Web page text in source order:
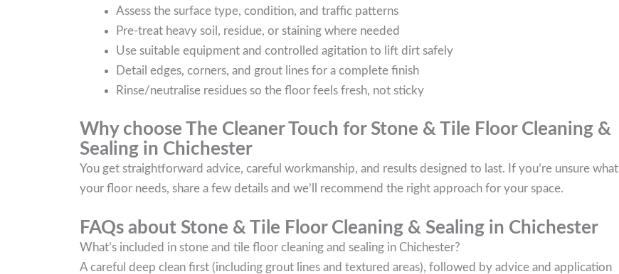
Assess the surface type, condition, and traffic patterns
Pre-treat heavy soil, residue, or staining where needed
Use suitable equipment and controlled agitation to lift dirt safely
Detail edges, corners, and grout lines for a complete finish
Rinse/neutralise residues so the floor feels fresh, not sticky
Why choose The Cleaner Touch for Stone & Tile Floor Cleaning &
Sealing in Chichester
You get straightforward advice, careful workmanship, and results designed to last. If you’re unsure what
your floor needs, share a few details and we’ll recommend the right approach for your space.
FAQs about Stone & Tile Floor Cleaning & Sealing in Chichester
What’s included in stone and tile floor cleaning and sealing in Chichester?
A careful deep clean first (including grout lines and textured areas), followed by advice and application